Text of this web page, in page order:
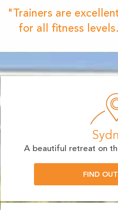
"Trainers are
for all fitness
A beautiful retreat on
FIND